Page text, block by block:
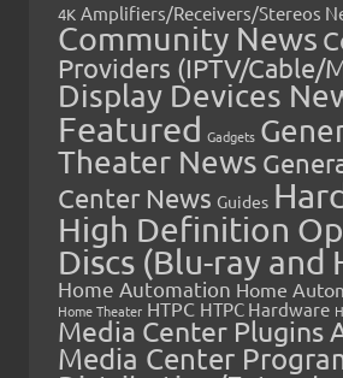
4K Amplifiers/Receivers/Stereos
Community News
Providers (IPTV/Cable/
Display Devices
Featured Gadgets
Theater News
Center News Guides
High Definition
Discs (Blu-ray and
Home Automation Home
Home Theater HTPC HTPC Hardware
Media Center Plugins
Media Center